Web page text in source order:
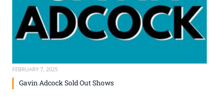
FEBRUARY 7, 2025
Gavin Adcock Sold Out Shows